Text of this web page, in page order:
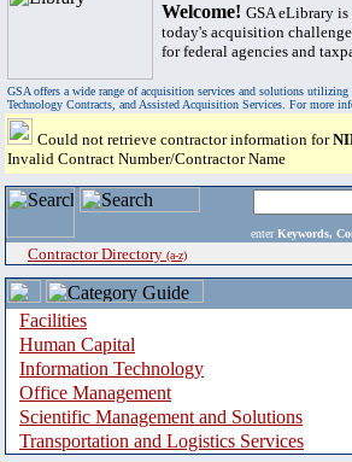
Welcome! GSA eLibrary
today's acquisition
for federal agencies and
GSA offers a wide range of acquisition services and solutions
Technology Contracts, and Assisted Acquisition Services. For more
Could not retrieve contractor information for
Invalid Contract Number/Contractor Name
enter Keywords,
Contractor Directory (a-z)
Facilities
Human Capital
Information Technology
Office Management
Scientific Management and Solutions
Transportation and Logistics Services